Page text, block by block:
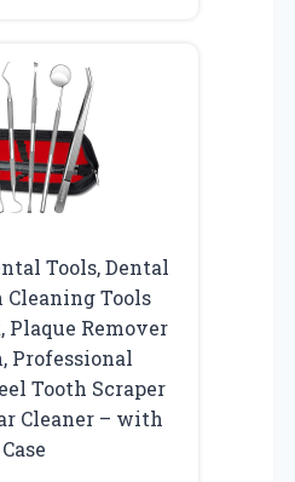
Tools, Dental
Cleaning Tools
Remover
Professional
Tooth Scraper
Cleaner – with
Case